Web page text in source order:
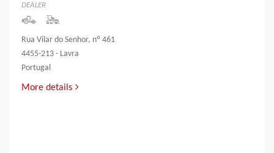
DEALER
Rua Vilar do Senhor, nº 461
4455-213 - Lavra
Portugal
More details